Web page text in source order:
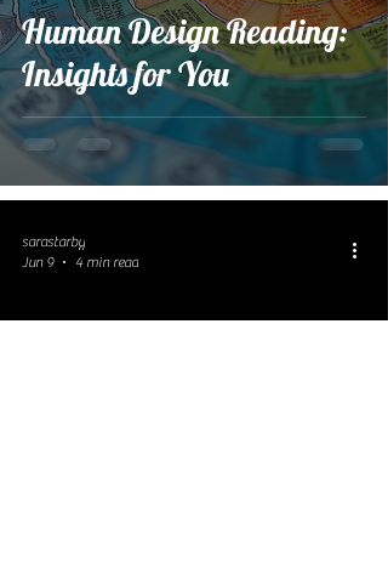
Human Design Reading:
Insights for You
sarastarby
Jun 9
4 min read